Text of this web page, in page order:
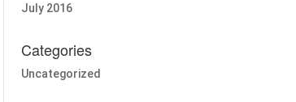
July 2016
Categories
Uncategorized